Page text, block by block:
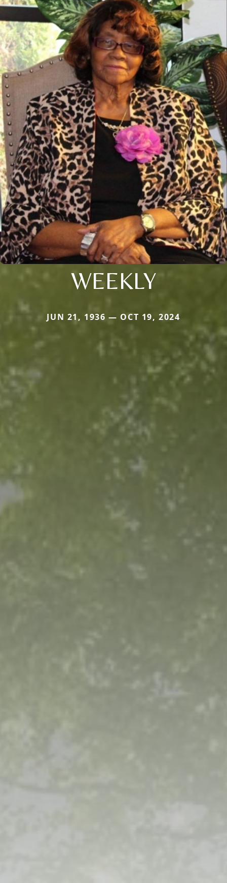
WEEKLY
JUN 21, 1936 — OCT 19, 2024